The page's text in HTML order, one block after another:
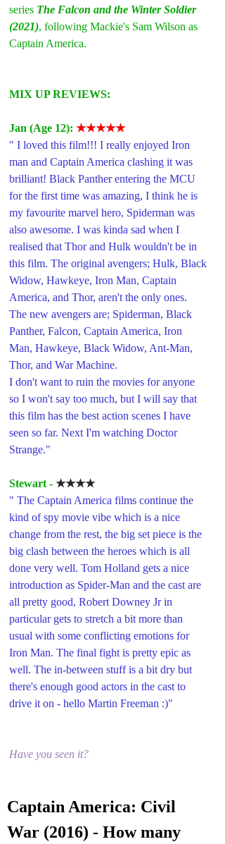
series The Falcon and the Winter Soldier
(2021), following Mackie's Sam Wilson as
Captain America.
MIX UP REVIEWS:
Jan (Age 12): ★★★★★
" I loved this film!!! I really enjoyed Iron
man and Captain America clashing it was
brilliant! Black Panther entering the MCU
for the first time was amazing, I think he is
my favourite marvel hero, Spiderman was
also awesome. I was kinda sad when I
realised that Thor and Hulk wouldn't be in
this film. The original avengers; Hulk, Black
Widow, Hawkeye, Iron Man, Captain
America, and Thor, aren't the only ones.
The new avengers are; Spiderman, Black
Panther, Falcon, Captain America, Iron
Man, Hawkeye, Black Widow, Ant-Man,
Thor, and War Machine.
I don't want to ruin the movies for anyone
so I won't say too much, but I will say that
this film has the best action scenes I have
seen so far. Next I'm watching Doctor
Strange."
Stewart - ★★★★
" The Captain America films continue the
kind of spy movie vibe which is a nice
change from the rest, the big set piece is the
big clash between the heroes which is all
done very well. Tom Holland gets a nice
introduction as Spider-Man and the cast are
all pretty good, Robert Downey Jr in
particular gets to stretch a bit more than
usual with some conflicting emotions for
Iron Man. The final fight is pretty epic as
well. The in-between stuff is a bit dry but
there's enough good actors in the cast to
drive it on - hello Martin Freeman :)"
Have you seen it?